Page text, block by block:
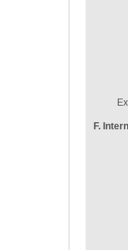
F.